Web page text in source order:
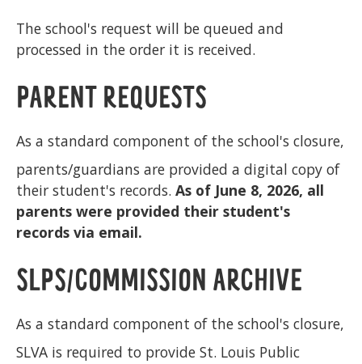
The school's request will be queued and
processed in the order it is received.
PARENT REQUESTS
As a standard component of the school's closure,
parents/guardians are provided a digital copy of
their student's records. As of June 8, 2026, all
parents were provided their student's
records via email.
SLPS/COMMISSION ARCHIVE
As a standard component of the school's closure,
SLVA is required to provide St. Louis Public